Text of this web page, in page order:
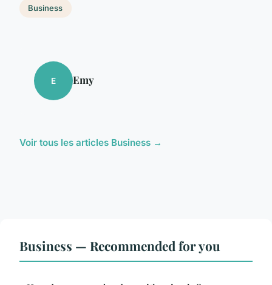
Business
E Emy
Voir tous les articles Business →
Business — Recommended for you